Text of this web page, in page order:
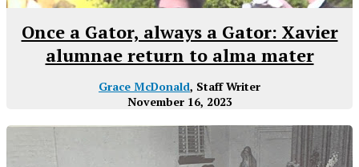
Once a Gator, always a Gator: Xavier
alumnae return to alma mater
Grace McDonald, Staff Writer
November 16, 2023